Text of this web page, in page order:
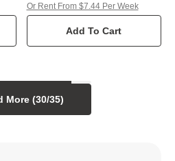
Add To Cart
Or Rent From $7.44 Per Week
More (30/35)